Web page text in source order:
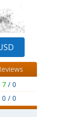
7 / 0
0 / 0